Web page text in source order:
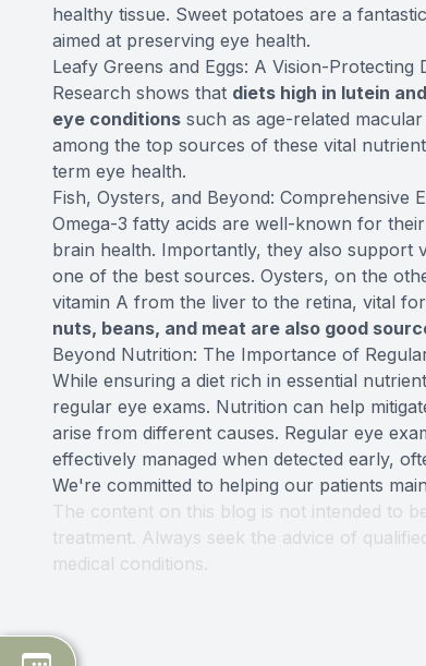
healthy tissue. Sweet potatoes are a
aimed at preserving eye health.
Leafy Greens and Eggs: A Vision-Protecting
Research shows that diets high in lutein
eye conditions such as age-related
among the top sources of these vital
term eye health.
Fish, Oysters, and Beyond: Comprehensive
Omega-3 fatty acids are well-known for
brain health. Importantly, they also support
one of the best sources. Oysters, on the
vitamin A from the liver to the retina, vital
nuts, beans, and meat are also good
Beyond Nutrition: The Importance of
While ensuring a diet rich in essential
regular eye exams. Nutrition can help
arise from different causes. Regular eye
effectively managed when detected early,
We're committed to helping our patients
The content on this blog is not intended to
treatment. Always seek the advice of
medical conditions.